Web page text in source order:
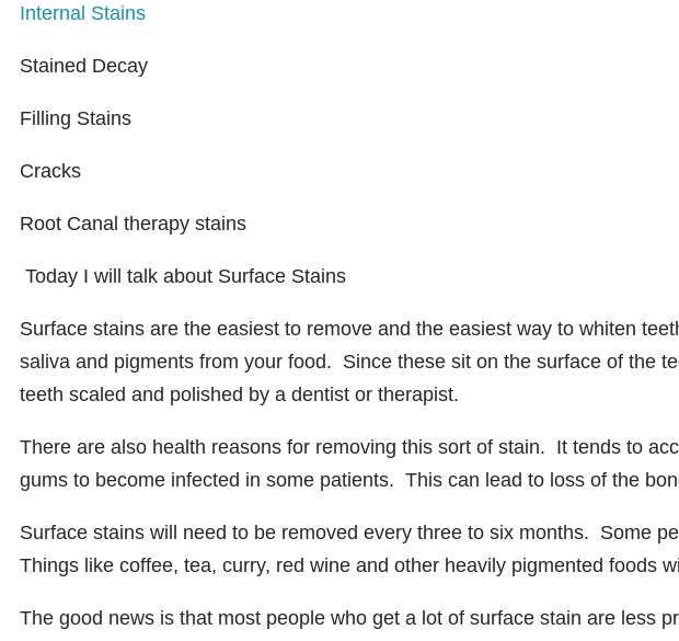
Internal Stains
Stained Decay
Filling Stains
Cracks
Root Canal therapy stains
Today I will talk about Surface Stains
Surface stains are the easiest to remove and the easiest way to whiten
saliva and pigments from your food. Since these sit on the surface of the
teeth scaled and polished by a dentist or therapist.
There are also health reasons for removing this sort of stain. It tends to
gums to become infected in some patients. This can lead to loss of the
Surface stains will need to be removed every three to six months. Some
Things like coffee, tea, curry, red wine and other heavily pigmented foods
The good news is that most people who get a lot of surface stain are less